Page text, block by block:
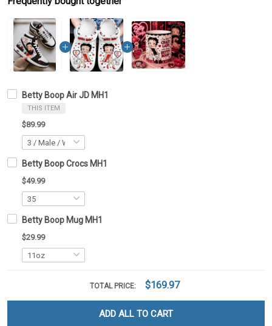
Betty Boop Air JD MH1
THIS ITEM
$89.99
Betty Boop Crocs MH1
$49.99
Betty Boop Mug MH1
$29.99
TOTAL PRICE: $169.97
ADD ALL TO CART